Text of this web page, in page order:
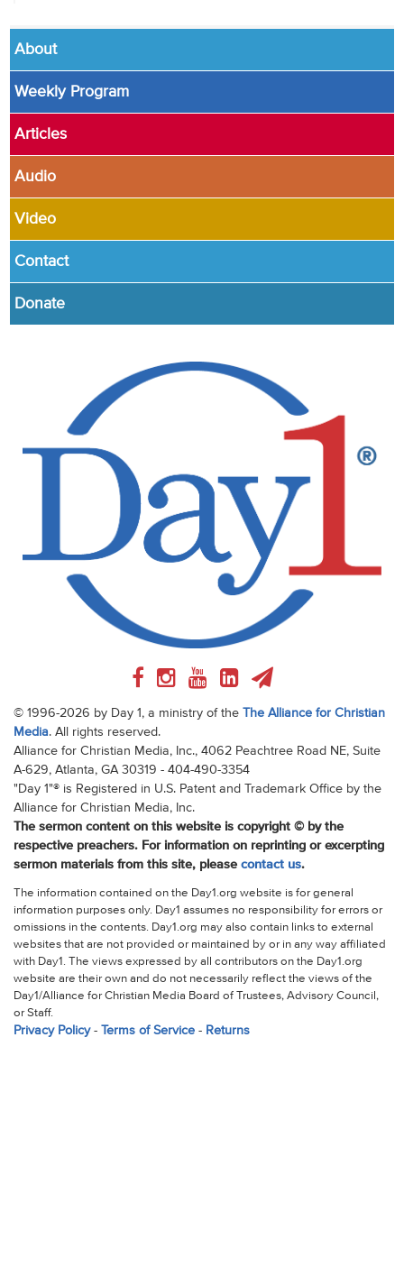
About
Weekly Program
Articles
Audio
Video
Contact
Donate
© 1996-2026 by Day 1, a ministry of the
The Alliance for Christian
Media. All rights reserved.
Alliance for Christian Media, Inc., 4062 Peachtree Road NE, Suite
A-629, Atlanta, GA 30319 - 404-490-3354
"Day 1"® is Registered in U.S. Patent and Trademark Office by the
Alliance for Christian Media, Inc.
The sermon content on this website is copyright © by the
respective preachers. For information on reprinting or excerpting
sermon materials from this site, please contact us.
The information contained on the Day1.org website is for general
information purposes only. Day1 assumes no responsibility for errors or
omissions in the contents. Day1.org may also contain links to external
websites that are not provided or maintained by or in any way affiliated
with Day1. The views expressed by all contributors on the Day1.org
website are their own and do not necessarily reflect the views of the
Day1/Alliance for Christian Media Board of Trustees, Advisory Council,
or Staff.
Privacy Policy- Terms of Service- Returns